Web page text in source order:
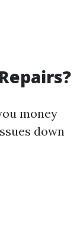
money
down